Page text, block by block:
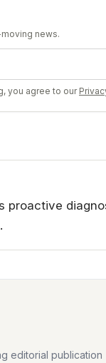
news.
you agree to our
proactive
editorial publication